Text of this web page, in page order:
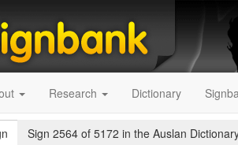
Research Dictionary
Sign 2564 of 5172 in the Auslan